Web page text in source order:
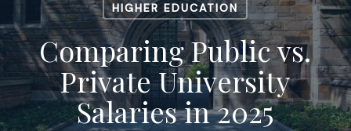
HIGHER EDUCATION
Comparing Public vs.
Private University
Salaries in 2025